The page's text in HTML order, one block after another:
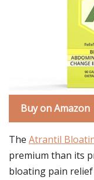
Buy on Amazon
The Atrantil
premium than its
bloating pain